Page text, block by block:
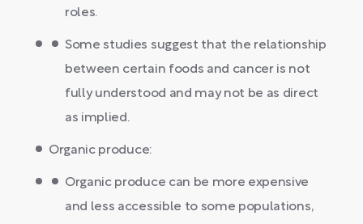
roles.
Some studies suggest that the relationship
between certain foods and cancer is not
fully understood and may not be as direct
as implied.
Organic produce:
Organic produce can be more expensive
and less accessible to some populations,